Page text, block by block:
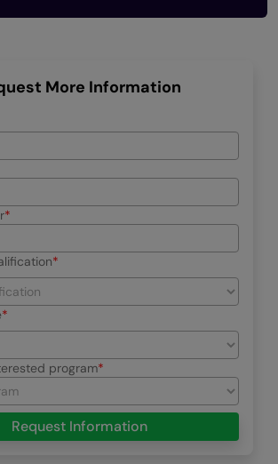
More Information
program
Request Information